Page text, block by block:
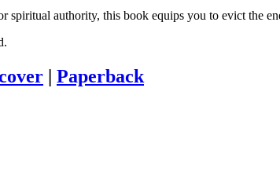
spiritual authority, this book equips you to evict the
| Paperback